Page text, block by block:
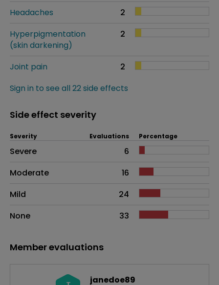
Headaches
2
Hyperpigmentation
(skin darkening)
2
Joint pain
2
Sign in to see all 22 side effects
Side effect severity
Side effects as an overall problem
Severity Evaluations Percentage
Severe
6
Moderate
16
Mild
24
None
33
Member evaluations
janedoe89